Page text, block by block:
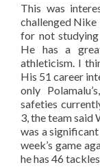
This was
challenged Nike
for not
He has a
athleticism. I
His 51 career
only
safeties
3, the team said
was a
week’s game
he has 46